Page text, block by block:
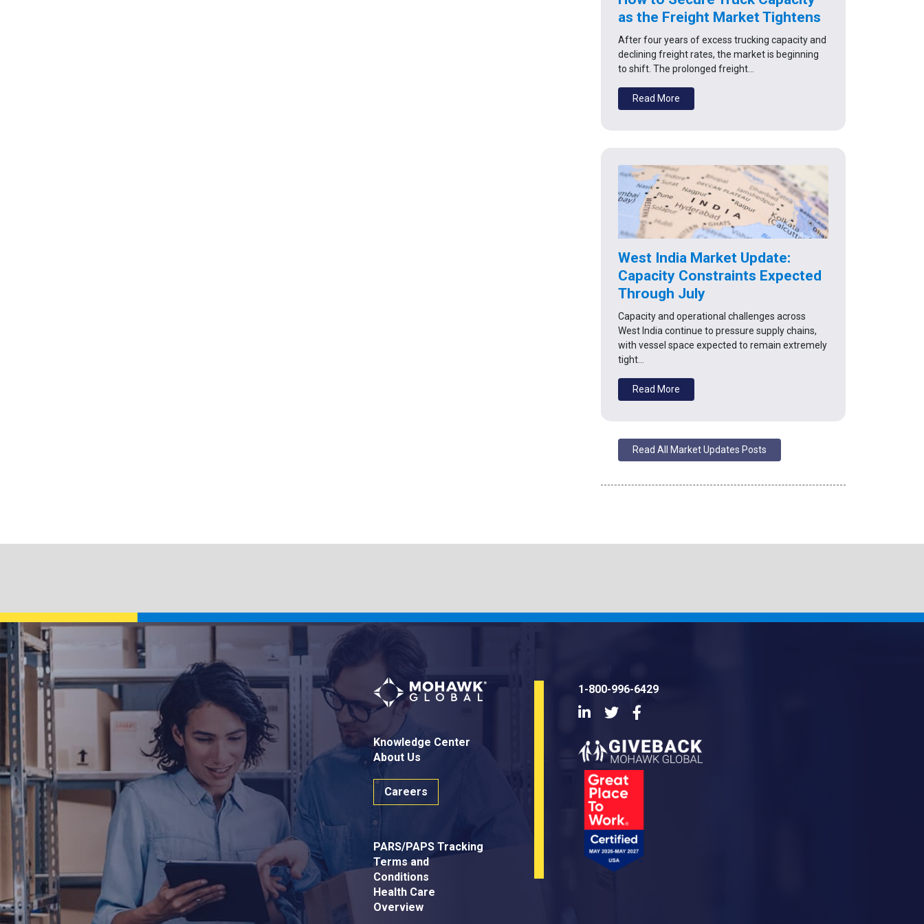
as the Freight Market Tightens
After four years of excess trucking capacity and
declining freight rates, the market is beginning
to shift. The prolonged freight…
Read More
West India Market Update:
Capacity Constraints Expected
Through July
Capacity and operational challenges across
West India continue to pressure supply chains,
with vessel space expected to remain extremely
tight…
Read More
Read All Market Updates Posts
Knowledge Center
About Us
Careers
PARS/PAPS Tracking
Terms and
Conditions
Health Care
Overview
1-800-996-6429
LinkedInTwitter